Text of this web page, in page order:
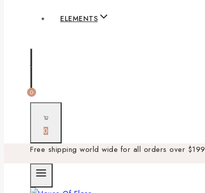
ELEMENTS
0
0
Free shipping world wide for all orders over $199